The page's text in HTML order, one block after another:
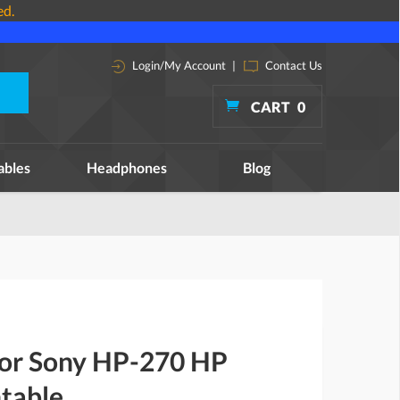
Login/My Account | Contact Us
CART 0
Headphones Blog
Sony HP-270 HP